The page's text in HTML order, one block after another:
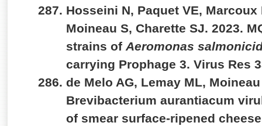
Hosseini N, Paquet VE, Marcoux
Moineau S, Charette SJ. 2023.
strains of Aeromonas
carrying Prophage 3. Virus Res
de Melo AG, Lemay ML,
Brevibacterium aurantiacum
of smear surface-ripened